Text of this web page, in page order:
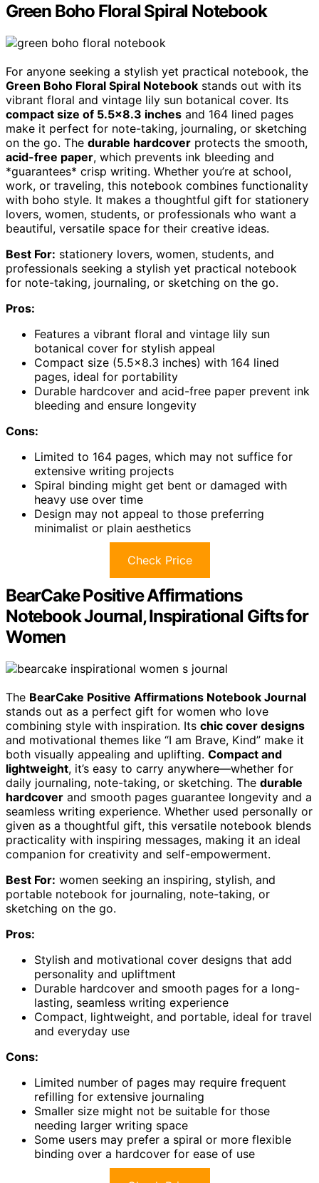
Green Boho Floral Spiral Notebook
For anyone seeking a stylish yet practical notebook, the
Green Boho Floral Spiral Notebook stands out with its
vibrant floral and vintage lily sun botanical cover. Its
compact size of 5.5×8.3 inches and 164 lined pages
make it perfect for note-taking, journaling, or sketching
on the go. The durable hardcover protects the smooth,
acid-free paper, which prevents ink bleeding and
*guarantees* crisp writing. Whether you’re at school,
work, or traveling, this notebook combines functionality
with boho style. It makes a thoughtful gift for stationery
lovers, women, students, or professionals who want a
beautiful, versatile space for their creative ideas.
Best For: stationery lovers, women, students, and
professionals seeking a stylish yet practical notebook
for note-taking, journaling, or sketching on the go.
Pros:
Features a vibrant floral and vintage lily sun
botanical cover for stylish appeal
Compact size (5.5×8.3 inches) with 164 lined
pages, ideal for portability
Durable hardcover and acid-free paper prevent ink
bleeding and ensure longevity
Cons:
Limited to 164 pages, which may not suffice for
extensive writing projects
Spiral binding might get bent or damaged with
heavy use over time
Design may not appeal to those preferring
minimalist or plain aesthetics
Check Price
BearCake Positive Affirmations
Notebook Journal, Inspirational Gifts for
Women
The BearCake Positive Affirmations Notebook Journal
stands out as a perfect gift for women who love
combining style with inspiration. Its chic cover designs
and motivational themes like “I am Brave, Kind” make it
both visually appealing and uplifting. Compact and
lightweight, it’s easy to carry anywhere—whether for
daily journaling, note-taking, or sketching. The durable
hardcover and smooth pages guarantee longevity and a
seamless writing experience. Whether used personally or
given as a thoughtful gift, this versatile notebook blends
practicality with inspiring messages, making it an ideal
companion for creativity and self-empowerment.
Best For: women seeking an inspiring, stylish, and
portable notebook for journaling, note-taking, or
sketching on the go.
Pros:
Stylish and motivational cover designs that add
personality and upliftment
Durable hardcover and smooth pages for a long-
lasting, seamless writing experience
Compact, lightweight, and portable, ideal for travel
and everyday use
Cons:
Limited number of pages may require frequent
refilling for extensive journaling
Smaller size might not be suitable for those
needing larger writing space
Some users may prefer a spiral or more flexible
binding over a hardcover for ease of use